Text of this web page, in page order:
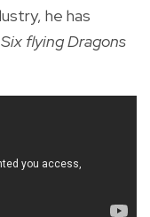
he has
Six flying Dragons